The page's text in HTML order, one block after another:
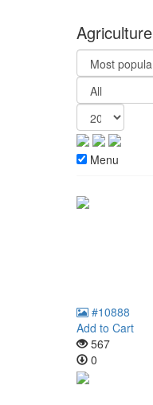
Agriculture
Menu
#10888
Add to Cart
567
0